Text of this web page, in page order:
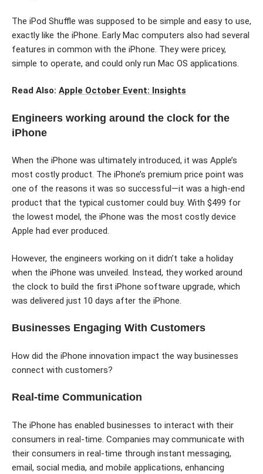
The iPod Shuffle was supposed to be simple and easy to use,
exactly like the iPhone. Early Mac computers also had several
features in common with the iPhone. They were pricey,
simple to operate, and could only run Mac OS applications.
Read Also: Apple October Event: Insights
Engineers working around the clock for the
iPhone
When the iPhone was ultimately introduced, it was Apple’s
most costly product. The iPhone’s premium price point was
one of the reasons it was so successful—it was a high-end
product that the typical customer could buy. With $499 for
the lowest model, the iPhone was the most costly device
Apple had ever produced.
However, the engineers working on it didn’t take a holiday
when the iPhone was unveiled. Instead, they worked around
the clock to build the first iPhone software upgrade, which
was delivered just 10 days after the iPhone.
Businesses Engaging With Customers
How did the iPhone innovation impact the way businesses
connect with customers?
Real-time Communication
The iPhone has enabled businesses to interact with their
consumers in real-time. Companies may communicate with
their consumers in real-time through instant messaging,
email, social media, and mobile applications, enhancing